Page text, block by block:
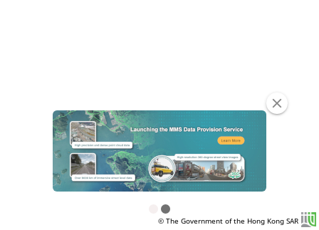
© The Government of the Hong Kong SAR
clear